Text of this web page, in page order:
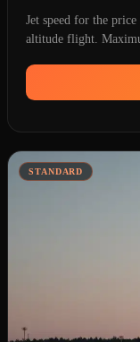
Jet speed for the
altitude flight.
STANDARD